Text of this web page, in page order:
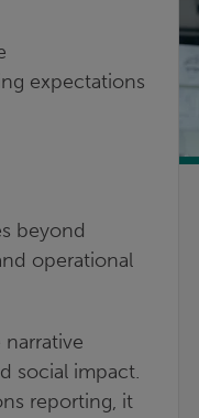
expectations
beyond
operational
social impact.
reporting, it